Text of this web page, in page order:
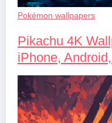
Pokémon wallpapers
Pikachu 4K
iPhone,